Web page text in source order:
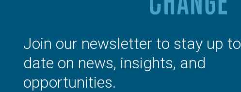
Join our newsletter to stay up to
date on news, insights, and
opportunities.